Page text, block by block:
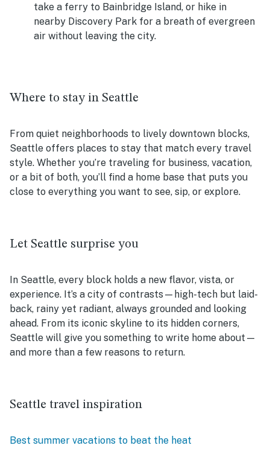
take a ferry to Bainbridge Island, or hike in
nearby Discovery Park for a breath of evergreen
air without leaving the city.
Where to stay in Seattle
From quiet neighborhoods to lively downtown blocks,
Seattle offers places to stay that match every travel
style. Whether you’re traveling for business, vacation,
or a bit of both, you’ll find a home base that puts you
close to everything you want to see, sip, or explore.
Let Seattle surprise you
In Seattle, every block holds a new flavor, vista, or
experience. It’s a city of contrasts—high-tech but laid-
back, rainy yet radiant, always grounded and looking
ahead. From its iconic skyline to its hidden corners,
Seattle will give you something to write home about—
and more than a few reasons to return.
Seattle travel inspiration
Best summer vacations to beat the heat